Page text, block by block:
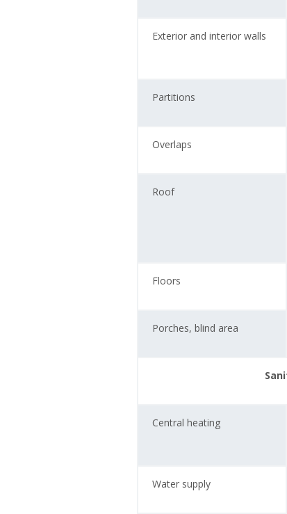
Exterior and interior walls
Partitions
Overlaps
Roof
Floors
Porches, blind area
Central heating
Water supply